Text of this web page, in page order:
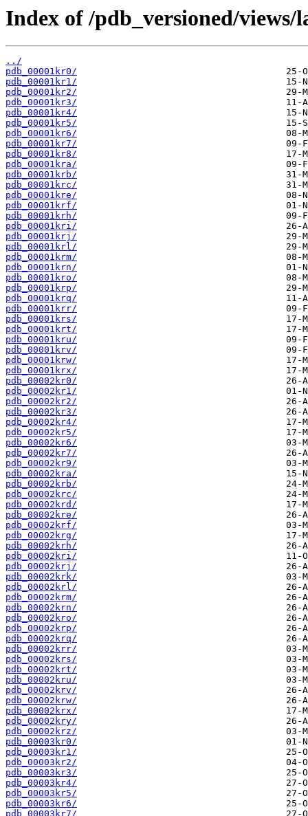
Index of /pdb_versioned/
../
pdb_00001kr0/
pdb_00001kr1/
pdb_00001kr2/
pdb_00001kr3/
pdb_00001kr4/
pdb_00001kr5/
pdb_00001kr6/
pdb_00001kr7/
pdb_00001kr8/
pdb_00001kra/
pdb_00001krb/
pdb_00001krc/
pdb_00001kre/
pdb_00001krf/
pdb_00001krh/
pdb_00001kri/
pdb_00001krj/
pdb_00001krl/
pdb_00001krm/
pdb_00001krn/
pdb_00001kro/
pdb_00001krp/
pdb_00001krq/
pdb_00001krr/
pdb_00001krs/
pdb_00001krt/
pdb_00001kru/
pdb_00001krv/
pdb_00001krw/
pdb_00001krx/
pdb_00002kr0/
pdb_00002kr1/
pdb_00002kr2/
pdb_00002kr3/
pdb_00002kr4/
pdb_00002kr5/
pdb_00002kr6/
pdb_00002kr7/
pdb_00002kr9/
pdb_00002kra/
pdb_00002krb/
pdb_00002krc/
pdb_00002krd/
pdb_00002kre/
pdb_00002krf/
pdb_00002krg/
pdb_00002krh/
pdb_00002kri/
pdb_00002krj/
pdb_00002krk/
pdb_00002krl/
pdb_00002krm/
pdb_00002krn/
pdb_00002kro/
pdb_00002krp/
pdb_00002krq/
pdb_00002krr/
pdb_00002krs/
pdb_00002krt/
pdb_00002kru/
pdb_00002krv/
pdb_00002krw/
pdb_00002krx/
pdb_00002kry/
pdb_00002krz/
pdb_00003kr0/
pdb_00003kr1/
pdb_00003kr2/
pdb_00003kr3/
pdb_00003kr4/
pdb_00003kr5/
pdb_00003kr6/
pdb_00003kr7/